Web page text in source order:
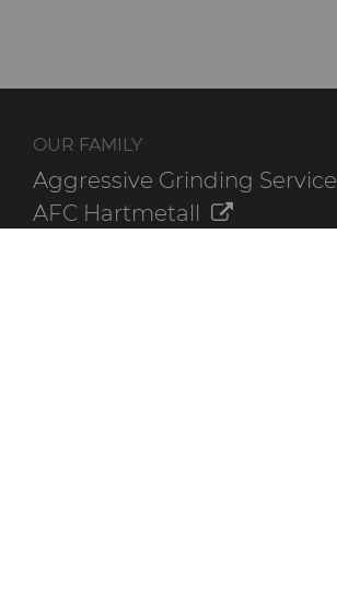
OUR FAMILY
Aggressive Grinding Service
AFC Hartmetall